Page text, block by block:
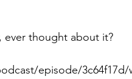
ever thought about it?
episode/3c64f17d/